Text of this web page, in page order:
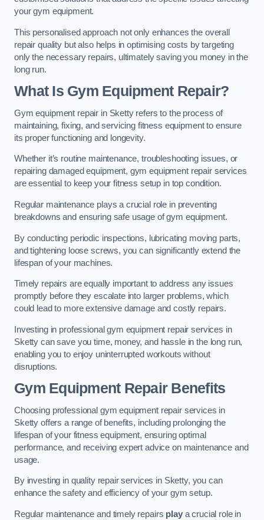
your gym equipment.
This personalised approach not only enhances the overall
repair quality but also helps in optimising costs by targeting
only the necessary repairs, ultimately saving you money in the
long run.
What Is Gym Equipment Repair?
Gym equipment repair in Sketty refers to the process of
maintaining, fixing, and servicing fitness equipment to ensure
its proper functioning and longevity.
Whether it’s routine maintenance, troubleshooting issues, or
repairing damaged equipment, gym equipment repair services
are essential to keep your fitness setup in top condition.
Regular maintenance plays a crucial role in preventing
breakdowns and ensuring safe usage of gym equipment.
By conducting periodic inspections, lubricating moving parts,
and tightening loose screws, you can significantly extend the
lifespan of your machines.
Timely repairs are equally important to address any issues
promptly before they escalate into larger problems, which
could lead to more extensive damage and costly repairs.
Investing in professional gym equipment repair services in
Sketty can save you time, money, and hassle in the long run,
enabling you to enjoy uninterrupted workouts without
disruptions.
Gym Equipment Repair Benefits
Choosing professional gym equipment repair services in
Sketty offers a range of benefits, including prolonging the
lifespan of your fitness equipment, ensuring optimal
performance, and receiving expert advice on maintenance and
usage.
By investing in quality repair services in Sketty, you can
enhance the safety and efficiency of your gym setup.
Regular maintenance and timely repairs playa crucial role in